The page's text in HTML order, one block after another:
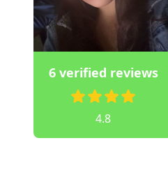
6 verified reviews
4.8